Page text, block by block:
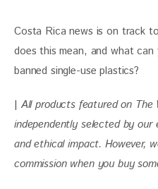
Costa Rica news is on track
does this mean, and what
banned single-use plastics?
| All products featured on The
independently selected by our
and ethical impact. However,
commission when you buy